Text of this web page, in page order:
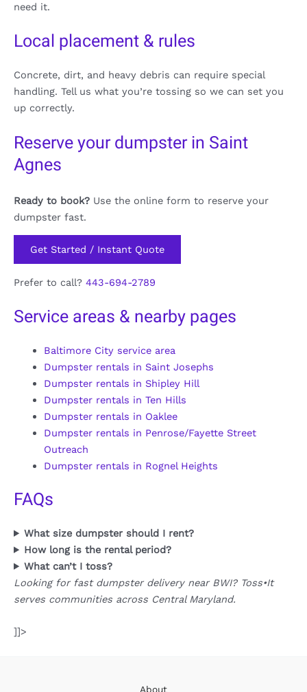
need it.
Local placement & rules
Concrete, dirt, and heavy debris can require special
handling. Tell us what you’re tossing so we can set you
up correctly.
Reserve your dumpster in Saint
Agnes
Ready to book? Use the online form to reserve your
dumpster fast.
Get Started / Instant Quote
Prefer to call? 443-694-2789
Service areas & nearby pages
Baltimore City service area
Dumpster rentals in Saint Josephs
Dumpster rentals in Shipley Hill
Dumpster rentals in Ten Hills
Dumpster rentals in Oaklee
Dumpster rentals in Penrose/Fayette Street
Outreach
Dumpster rentals in Rognel Heights
FAQs
What size dumpster should I rent?
How long is the rental period?
What can’t I toss?
Looking for fast dumpster delivery near BWI? Toss•It
serves communities across Central Maryland.
]]>
About